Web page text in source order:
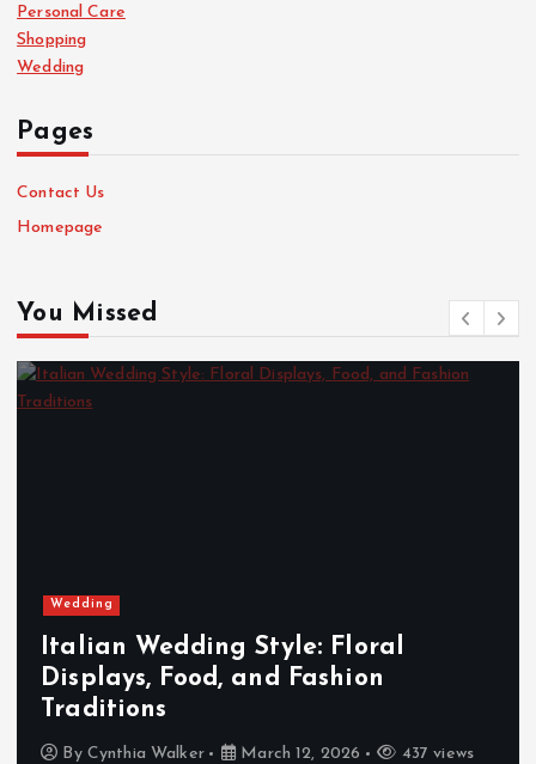
Personal Care
Shopping
Wedding
Pages
Contact Us
Homepage
You Missed
Wedding
Italian Wedding Style: Floral
Displays, Food, and Fashion
Traditions
By Cynthia Walker March 12, 2026 437 views